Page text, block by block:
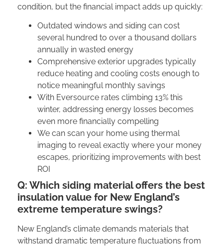
condition, but the financial impact adds up quickly:
Outdated windows and siding can cost
several hundred to over a thousand dollars
annually in wasted energy
Comprehensive exterior upgrades typically
reduce heating and cooling costs enough to
notice meaningful monthly savings
With Eversource rates climbing 13% this
winter, addressing energy losses becomes
even more financially compelling
We can scan your home using thermal
imaging to reveal exactly where your money
escapes, prioritizing improvements with best
ROI
Q: Which siding material offers the best
insulation value for New England’s
extreme temperature swings?
New England’s climate demands materials that
withstand dramatic temperature fluctuations from